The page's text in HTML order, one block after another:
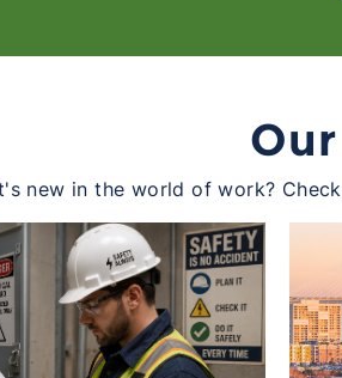
new in the world of work?